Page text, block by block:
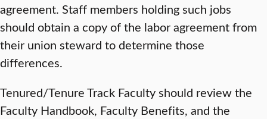
agreement. Staff members holding such jobs
should obtain a copy of the labor agreement from
their union steward to determine those
differences.
Tenured/Tenure Track Faculty should review the
Faculty Handbook, Faculty Benefits, and the